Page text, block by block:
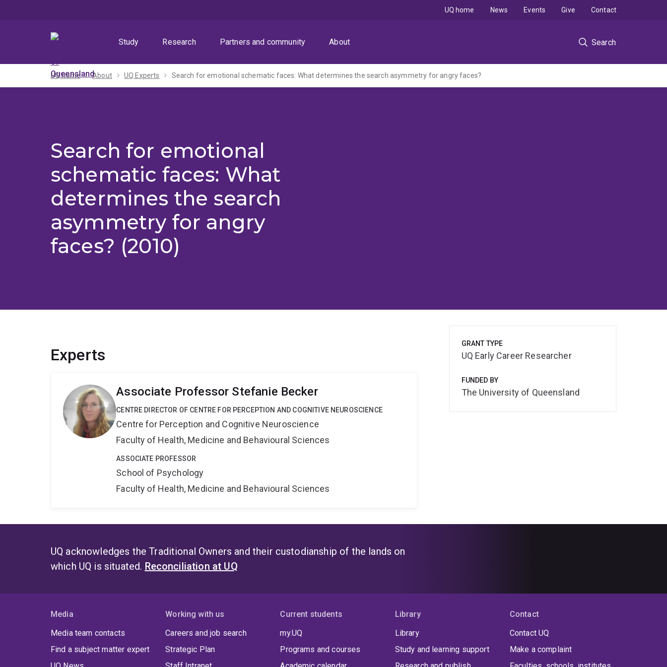
Study
Research Partners and community About Search
UQ home News Events Give Contact
UQ home About UQ Experts Search for emotional schematic faces: What determines the search asymmetry for angry faces?
Search for emotional
schematic faces: What
determines the search
asymmetry for angry
faces? (2010)
Experts
Associate Professor Stefanie Becker
CENTRE DIRECTOR OF CENTRE FOR PERCEPTION AND COGNITIVE NEUROSCIENCE
Centre for Perception and Cognitive Neuroscience
Faculty of Health, Medicine and Behavioural Sciences
ASSOCIATE PROFESSOR
School of Psychology
Faculty of Health, Medicine and Behavioural Sciences
GRANT TYPE
UQ Early Career Researcher
FUNDED BY
The University of Queensland
UQ acknowledges the Traditional Owners and their custodianship of the lands on
which UQ is situated. Reconciliation at UQ
Media
Media team contacts
Find a subject matter expert
Working with us
Careers and job search
Strategic Plan
Current students
my.UQ
Programs and courses
Library
Library
Study and learning support
Contact
Contact UQ
Make a complaint